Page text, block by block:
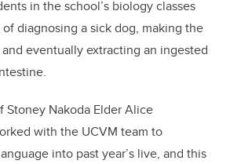
in the school’s biology classes
diagnosing a sick dog, making the
eventually extracting an ingested
Stoney Nakoda Elder Alice
with the UCVM team to
into past year’s live, and this